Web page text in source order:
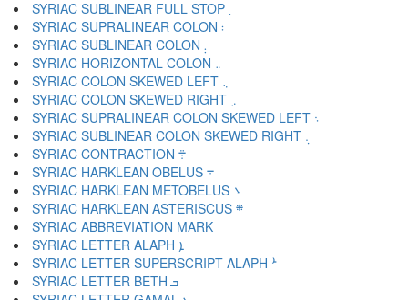
SYRIAC SUPRALINEAR COLON ܃
SYRIAC SUBLINEAR COLON ܄
SYRIAC HORIZONTAL COLON ܅
SYRIAC COLON SKEWED LEFT ܆
SYRIAC COLON SKEWED RIGHT ܇
SYRIAC SUPRALINEAR COLON SKEWED LEFT ܈
SYRIAC SUBLINEAR COLON SKEWED RIGHT ܉
SYRIAC CONTRACTION ܊
SYRIAC HARKLEAN OBELUS ܋
SYRIAC HARKLEAN METOBELUS ܌
SYRIAC HARKLEAN ASTERISCUS ܍
SYRIAC LETTER ALAPH ܐ
SYRIAC LETTER SUPERSCRIPT ALAPH ܑ
SYRIAC LETTER BETH ܒ